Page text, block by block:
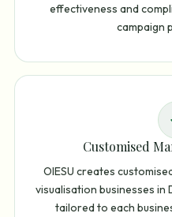
effectiveness and
campaign
Customised
OIESU creates
visualisation businesses in
tailored to each